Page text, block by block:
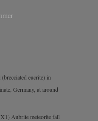
eucrite) in
Germany, at around
Aubrite meteorite fall